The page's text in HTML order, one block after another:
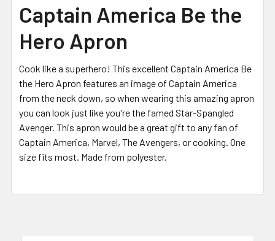
ALL
ADD
TO CART
Captain America Be the
Hero Apron
Cook like a superhero! This excellent Captain America Be
the Hero Apron features an image of Captain America
from the neck down, so when wearing this amazing apron
you can look just like you're the famed Star-Spangled
Avenger. This apron would be a great gift to any fan of
Captain America, Marvel, The Avengers, or cooking. One
size fits most. Made from polyester.